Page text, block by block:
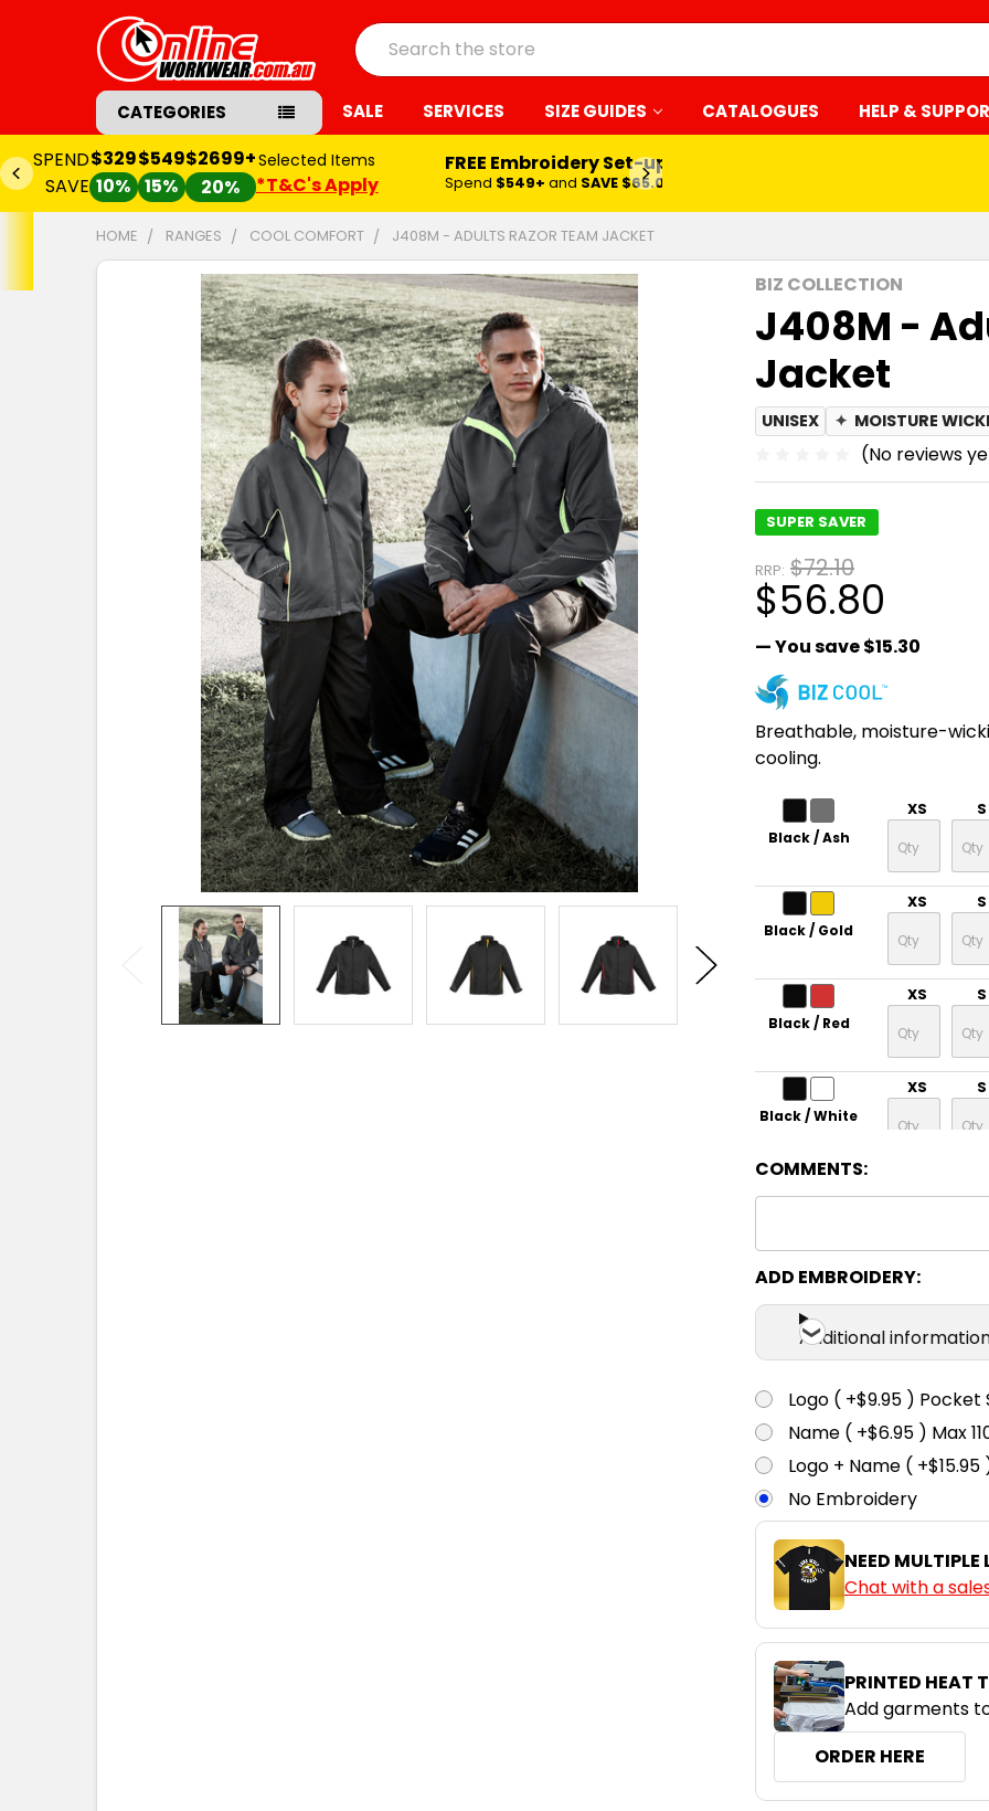
Search
CATEGORIES SALE SERVICES SIZE GUIDES CATALOGUES HELP &
SPEND
SAVE
$329
10%
$549
15%
$2699+
20%
Selected Items
*T&C's Apply
FREE Embroidery Set-up*
Spend $549+ and SAVE $65.00
HOME RANGES COOL COMFORT J408M - ADULTS RAZOR TEAM JACKET
BIZ COLLECTION
J408M -
Jacket
UNISEX ✦ MOISTURE
(No reviews
SUPER SAVER
RRP: $72.10
$56.80
— You save$15.30
Breathable, moisture-
cooling.
Black / Ash
XS S
Black / Gold
XS S
Black / Red
XS S
Black / White
XS S
Maroon /
White
XS
Navy / Gold
XS S
Navy / Sky
XS S
Navy / White
XS S
Royal / White
XS S
COMMENTS:
ADD EMBROIDERY:
Additional
Logo ( +$9.95 ) Pocket
Name ( +$6.95 ) Max
Logo + Name ( +$15.95
No Embroidery
NEED MULTIPLE
Chat with a
PRINTED HEAT
Add garments
ORDER HERE
FREQUENTLY
SELECTED
TO CART